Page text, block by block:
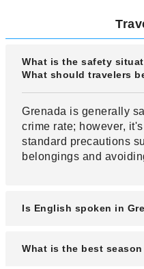
What is the safety
What should travelers
Grenada is generally
crime rate; however,
standard precautions
belongings and
Is English spoken in
English is the official
What is the best